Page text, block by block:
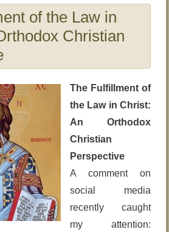
of the Law in
Christian
The Fulfillment of
the Law in Christ:
An Orthodox
Christian
Perspective
A comment on
social media
recently caught
my attention: